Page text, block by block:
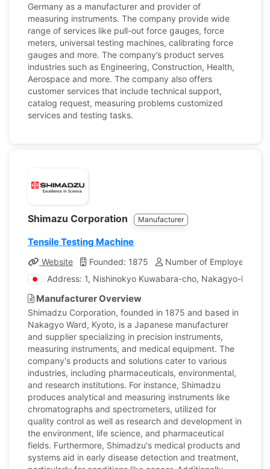
Germany as a manufacturer and provider of
measuring instruments. The company provide wide
range of services like pull-out force gauges, force
meters, universal testing machines, calibrating force
gauges and more. The company’s product serves
industries such as Engineering, Construction, Health,
Aerospace and more. The company also offers
customer services that include technical support,
catalog request, measuring problems customized
services and testing tasks.
Shimazu Corporation Manufacturer
Tensile Testing Machine
Website Founded: 1875
Number of Employees:
Address: 1, Nishinokyo Kuwabara-cho, Nakagyo-ku,
Manufacturer Overview
Shimadzu Corporation, founded in 1875 and based in
Nakagyo Ward, Kyoto, is a Japanese manufacturer
and supplier specializing in precision instruments,
measuring instruments, and medical equipment. The
company's products and solutions cater to various
industries, including pharmaceuticals, environmental,
and research institutions. For instance, Shimadzu
produces analytical and measuring instruments like
chromatographs and spectrometers, utilized for
quality control as well as research and development in
the environment, life science, and pharmaceutical
fields. Furthermore, Shimadzu's medical products and
systems aid in early disease detection and treatment,